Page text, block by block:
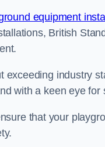
equipment
British
industry
with a keen eye for
that your